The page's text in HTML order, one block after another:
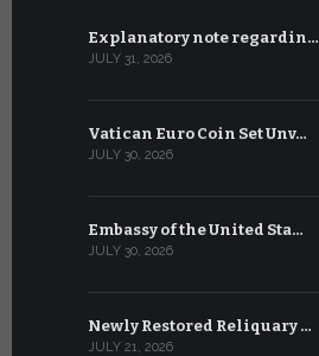
Explanatory note regardin…
JULY 31, 2026
Vatican Euro Coin Set Unv…
JULY 30, 2026
Embassy of the United Sta…
JULY 30, 2026
Newly Restored Reliquary …
JULY 21, 2026